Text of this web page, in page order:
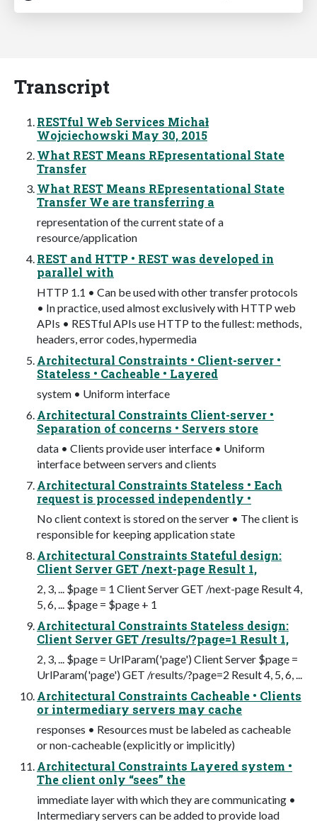
Transcript
RESTful Web Services Michał
Wojciechowski May 30, 2015
What REST Means REpresentational State
Transfer
What REST Means REpresentational State
Transfer We are transferring a
representation of the current state of a
resource/application
REST and HTTP • REST was developed in
parallel with
HTTP 1.1 • Can be used with other transfer protocols
• In practice, used almost exclusively with HTTP web
APIs • RESTful APIs use HTTP to the fullest: methods,
headers, error codes, hypermedia
Architectural Constraints • Client-server •
Stateless • Cacheable • Layered
system • Uniform interface
Architectural Constraints Client-server •
Separation of concerns • Servers store
data • Clients provide user interface • Uniform
interface between servers and clients
Architectural Constraints Stateless • Each
request is processed independently •
No client context is stored on the server • The client is
responsible for keeping application state
Architectural Constraints Stateful design:
Client Server GET /next-page Result 1,
2, 3, ... $page = 1 Client Server GET /next-page Result 4,
5, 6, ... $page = $page + 1
Architectural Constraints Stateless design:
Client Server GET /results/?page=1 Result 1,
2, 3, ... $page = UrlParam('page') Client Server $page =
UrlParam('page') GET /results/?page=2 Result 4, 5, 6, ...
Architectural Constraints Cacheable • Clients
or intermediary servers may cache
responses • Resources must be labeled as cacheable
or non-cacheable (explicitly or implicitly)
Architectural Constraints Layered system •
The client only “sees” the
immediate layer with which they are communicating •
Intermediary servers can be added to provide load